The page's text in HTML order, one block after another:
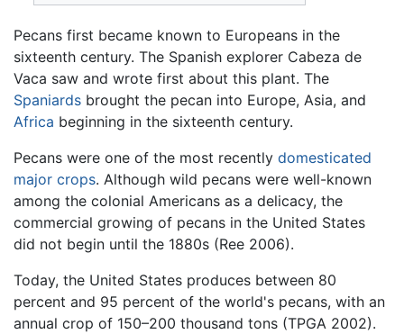
Pecans first became known to Europeans in the
sixteenth century. The Spanish explorer Cabeza de
Vaca saw and wrote first about this plant. The
Spaniards brought the pecan into Europe, Asia, and
Africa beginning in the sixteenth century.
Pecans were one of the most recently domesticated
major crops. Although wild pecans were well-known
among the colonial Americans as a delicacy, the
commercial growing of pecans in the United States
did not begin until the 1880s (Ree 2006).
Today, the United States produces between 80
percent and 95 percent of the world's pecans, with an
annual crop of 150–200 thousand tons (TPGA 2002).